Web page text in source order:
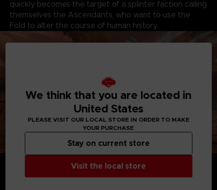
quickly becomes the target of a splinter faction calling
themselves the Ascendants, who want to use the
Fold to alter the course of human history.
Become Haroona - Play as a young and courageous
woman who has the ability to dive into and channel
powers from a parallel dimension known as the Fold.
We think that you are located in
United States
PLEASE VISIT OUR LOCAL STORE IN ORDER TO MAKE
YOUR PURCHASE
Visit the local store
Stay on current store